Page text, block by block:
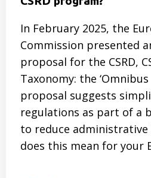
In February 2025, the
Commission presented
proposal for the CSRD,
Taxonomy: the
proposal suggests
regulations as part of a
to reduce administrative
does this mean for your